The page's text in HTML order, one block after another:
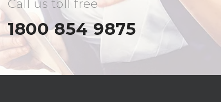
Call us toll free
1800 854 9875